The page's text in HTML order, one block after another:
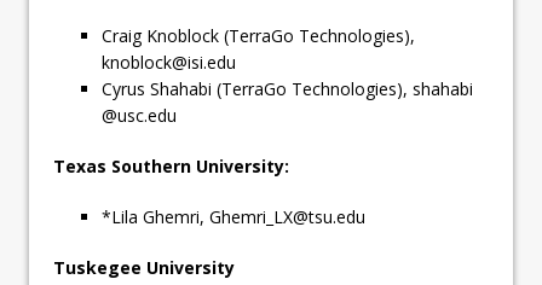
Craig Knoblock (TerraGo Technologies),
knoblock@isi.edu
Cyrus Shahabi (TerraGo Technologies), shahabi
@usc.edu
Texas Southern University:
*Lila Ghemri, Ghemri_LX@tsu.edu
Tuskegee University